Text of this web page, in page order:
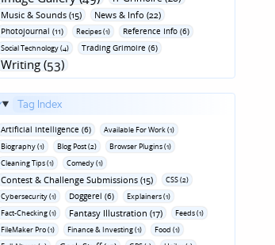
Music & Sounds (15) News & Info (22)
Photojournal (11) Recipes (1) Reference Info (6)
Social Technology (4) Trading Grimoire (6)
Writing (53)
Tag Index
Artificial Intelligence (6)
Available For Work (1)
Biography (1)
Blog Post (2)
Browser Plugins (1)
Cleaning Tips (1)
Comedy (1)
Contest & Challenge Submissions (15)
CSS (2)
Cybersecurity (1)
Doggerel (6)
Explainers (1)
Fact-Checking (1)
Fantasy Illustration (17)
Feeds (1)
FileMaker Pro (1)
Finance & Investing (1)
Food (1)